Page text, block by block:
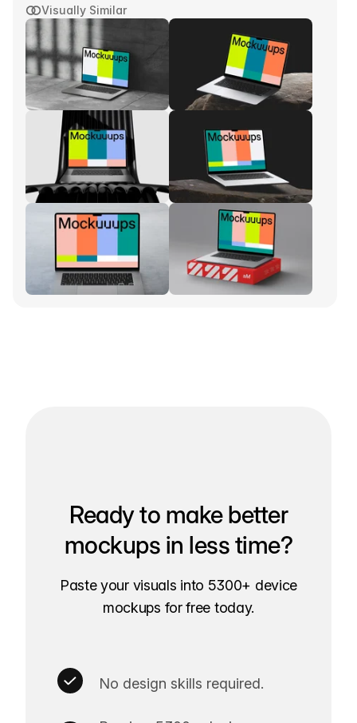
Visually Similar
Ready to make better
mockups in less time?
Paste your visuals into 5300+ device
mockups for free today.
No design skills required.